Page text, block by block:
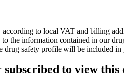
to local VAT and billing
the information contained in our
drug safety profile will be included in
subscribed to view this